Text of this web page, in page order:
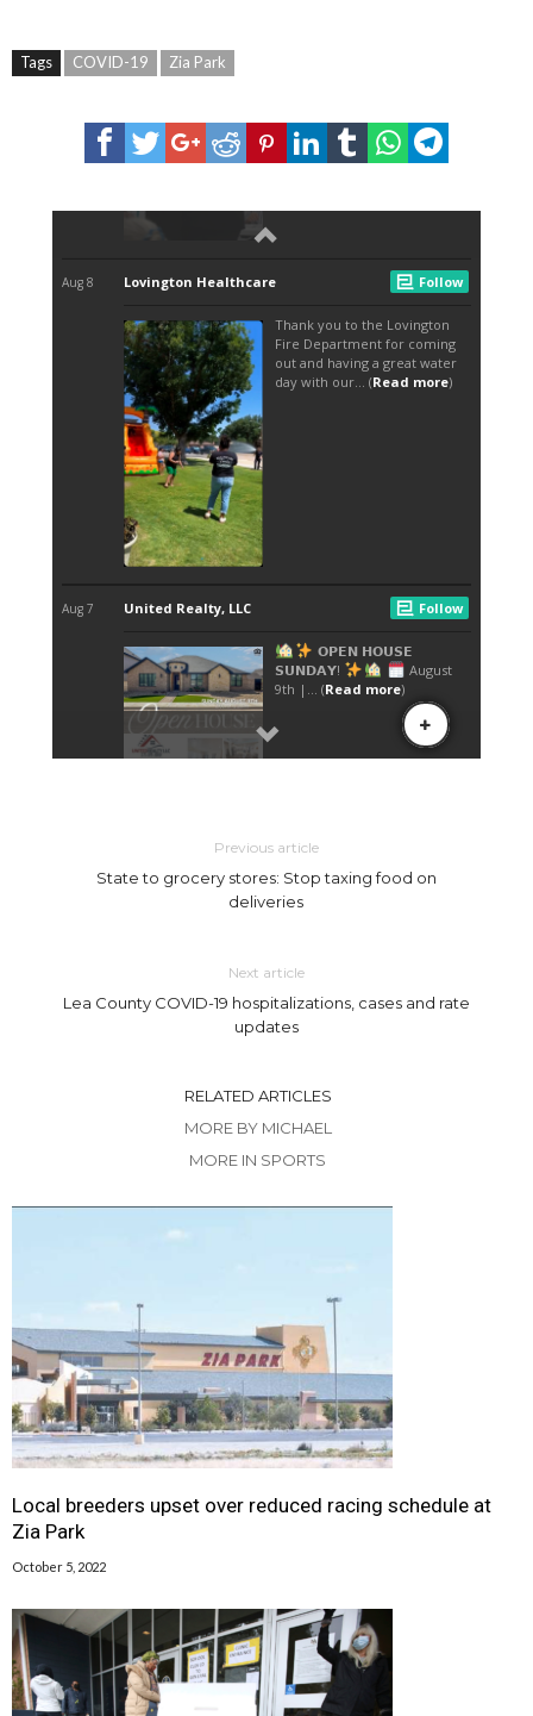
Tags COVID-19 Zia Park
Previous article
State to grocery stores: Stop taxing food on
deliveries
Next article
Lea County COVID-19 hospitalizations, cases and rate
updates
RELATED ARTICLES
MORE BY MICHAEL
MORE IN SPORTS
Local breeders upset over reduced racing schedule at
Zia Park
October 5, 2022